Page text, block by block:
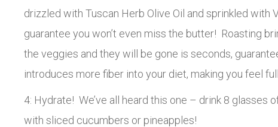
drizzled with Tuscan Herb Olive Oil and sprinkled with
guarantee you won’t even miss the butter! Roasting
the veggies and they will be gone is seconds,
introduces more fiber into your diet, making you feel
4: Hydrate! We’ve all heard this one – drink 8 glasses
with sliced cucumbers or pineapples!